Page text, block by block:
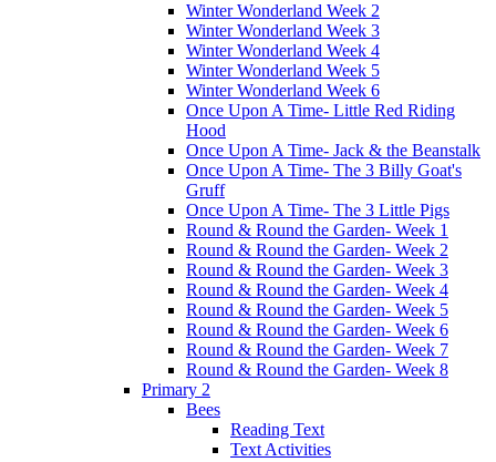
Winter Wonderland Week 2
Winter Wonderland Week 3
Winter Wonderland Week 4
Winter Wonderland Week 5
Winter Wonderland Week 6
Once Upon A Time- Little Red Riding
Hood
Once Upon A Time- Jack & the Beanstalk
Once Upon A Time- The 3 Billy Goat's
Gruff
Once Upon A Time- The 3 Little Pigs
Round & Round the Garden- Week 1
Round & Round the Garden- Week 2
Round & Round the Garden- Week 3
Round & Round the Garden- Week 4
Round & Round the Garden- Week 5
Round & Round the Garden- Week 6
Round & Round the Garden- Week 7
Round & Round the Garden- Week 8
Primary 2
Bees
Reading Text
Text Activities